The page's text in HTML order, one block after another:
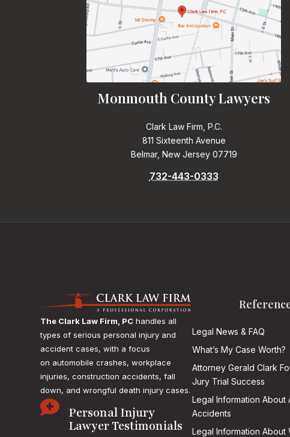
Monmouth County Lawyers
Clark Law Firm, P.C.
811 Sixteenth Avenue
Belmar, New Jersey 07719
732-443-0333
The Clark Law Firm, PC handles all
types of serious personal injury and
accident cases, with a focus
on automobile crashes, workplace
injuries, construction accidents, fall
down, and wrongful death injury cases.

Personal Injury
Lawyer Testimonials
Legal News & FAQ
What’s My Case Worth?
Attorney Gerald Clark
Jury Trial Success
Legal Information About
Accidents
Legal Information About